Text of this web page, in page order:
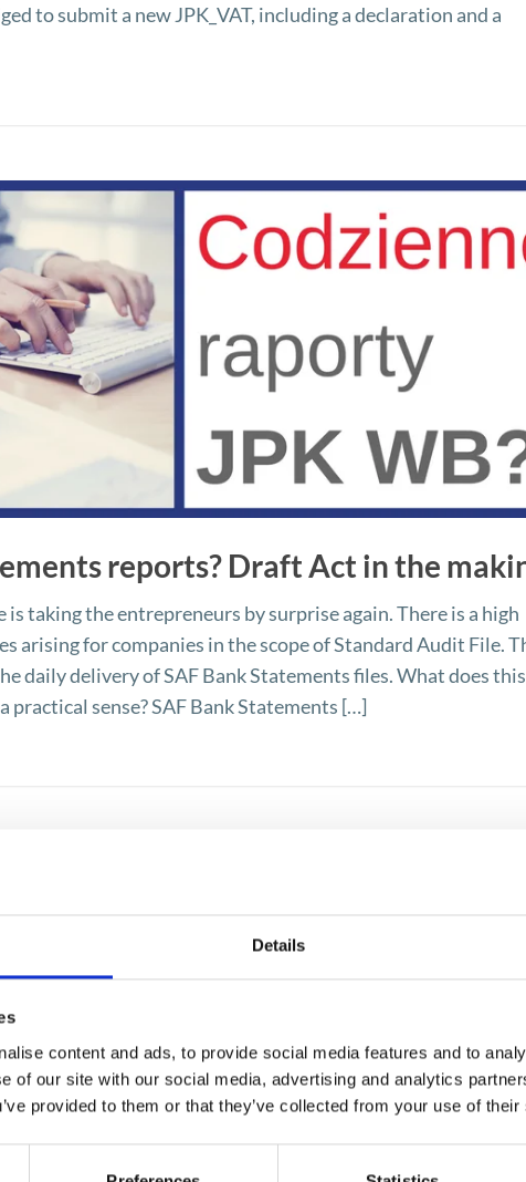
Details
content and ads, to provide social media features and to
of our site with our social media, advertising and analytics
provided to them or that they’ve collected from your use of
to submit a new JPK_VAT, including a declaration and a
reports? Draft Act in the
taking the entrepreneurs by surprise again. There is a high
arising for companies in the scope of Standard Audit File.
daily delivery of SAF Bank Statements files. What does this
practical sense? SAF Bank Statements […]